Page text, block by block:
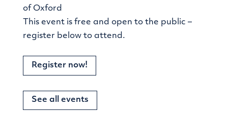
of Oxford
This event is free and open to the public –
register below to attend.
Register now!
See all events